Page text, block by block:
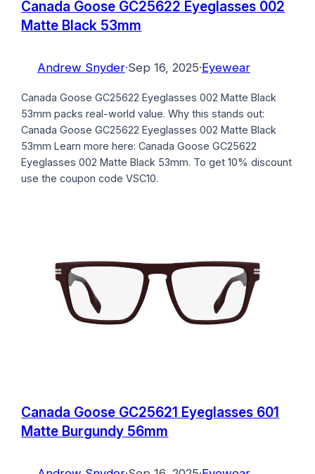
Canada Goose GC25622 Eyeglasses 002
Matte Black 53mm
Andrew Snyder·Sep 16, 2025·Eyewear
Canada Goose GC25622 Eyeglasses 002 Matte Black
53mm packs real-world value. Why this stands out:
Canada Goose GC25622 Eyeglasses 002 Matte Black
53mm Learn more here: Canada Goose GC25622
Eyeglasses 002 Matte Black 53mm. To get 10% discount
use the coupon code VSC10.
Canada Goose GC25621 Eyeglasses 601
Matte Burgundy 56mm